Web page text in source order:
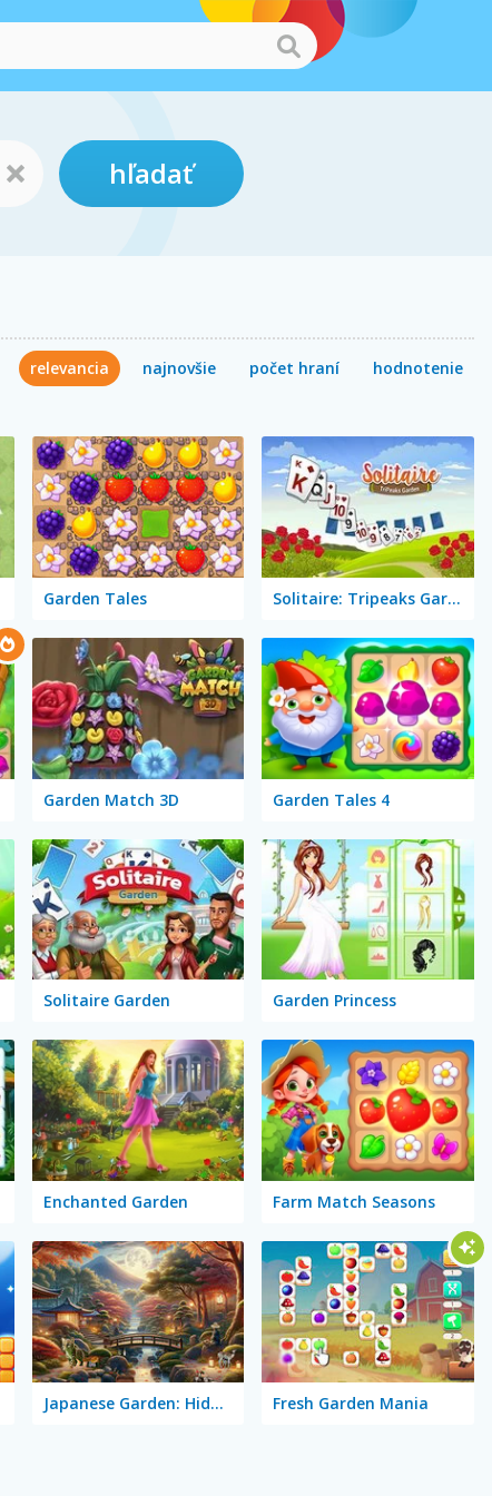
hľadať
relevancia najnovšie počet hraní hodnotenie
Garden Tales Solitaire: Tripeaks Garden
Garden Match 3D Garden Tales 4
Solitaire Garden Garden Princess
Enchanted Garden Farm Match Seasons
Japanese Garden: Hidden Secrets Fresh Garden Mania